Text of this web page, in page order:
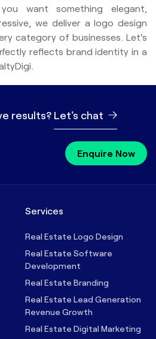
want something elegant,
we deliver a logo design
category of businesses. Let's
reflects brand identity in a
results? Let's chat
Enquire Now
Services
Real Estate Logo Design
Real Estate Software
Development
Real Estate Branding
Real Estate Lead Generation
Revenue Growth
Real Estate Digital Marketing